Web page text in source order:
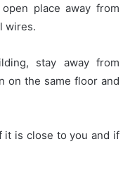
place away from
wires.
stay away from
on the same floor and
it is close to you and if